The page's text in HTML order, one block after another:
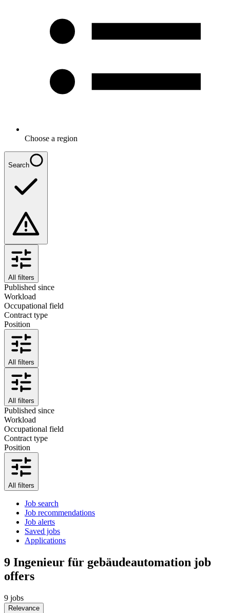
Choose a region
Search
All filters
Published since
Workload
Occupational field
Contract type
Position
All filters
All filters
Published since
Workload
Occupational field
Contract type
Position
All filters
Job search
Job recommendations
Job alerts
Saved jobs
Applications
9 Ingenieur für gebäudeautomation job
offers
9 jobs
Relevance